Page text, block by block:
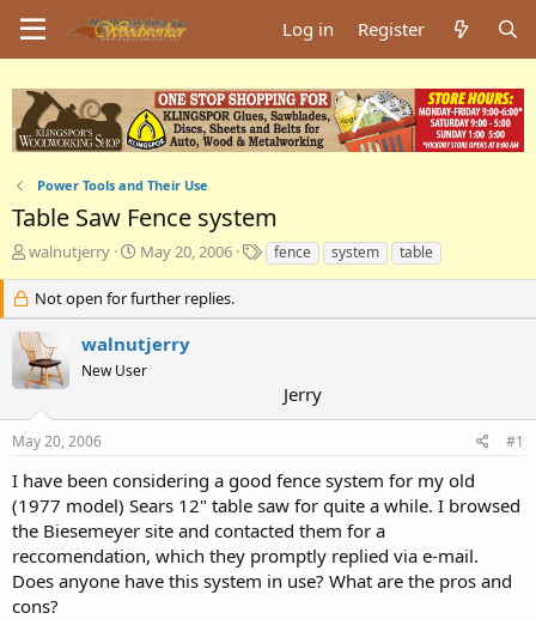
Log in Register
Power Tools and Their Use
Table Saw Fence system
T
r
e
a
d
s
a
r
e
r
walnutjerry
S
a
r
t
d
a
e
May 20, 2006
T
a
s
fence system table
Not open for further replies.
walnutjerry
New User
Jerry
May 20, 2006 #1
I have been considering a good fence system for my old
(1977 model) Sears 12" table saw for quite a while. I browsed
the Biesemeyer site and contacted them for a
reccomendation, which they promptly replied via e-mail.
Does anyone have this system in use? What are the pros and
cons?